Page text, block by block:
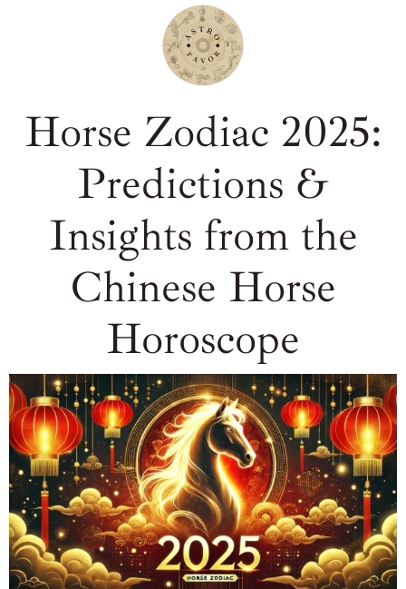
Horse Zodiac 2025:
Predictions &
Insights from the
Chinese Horse
Horoscope